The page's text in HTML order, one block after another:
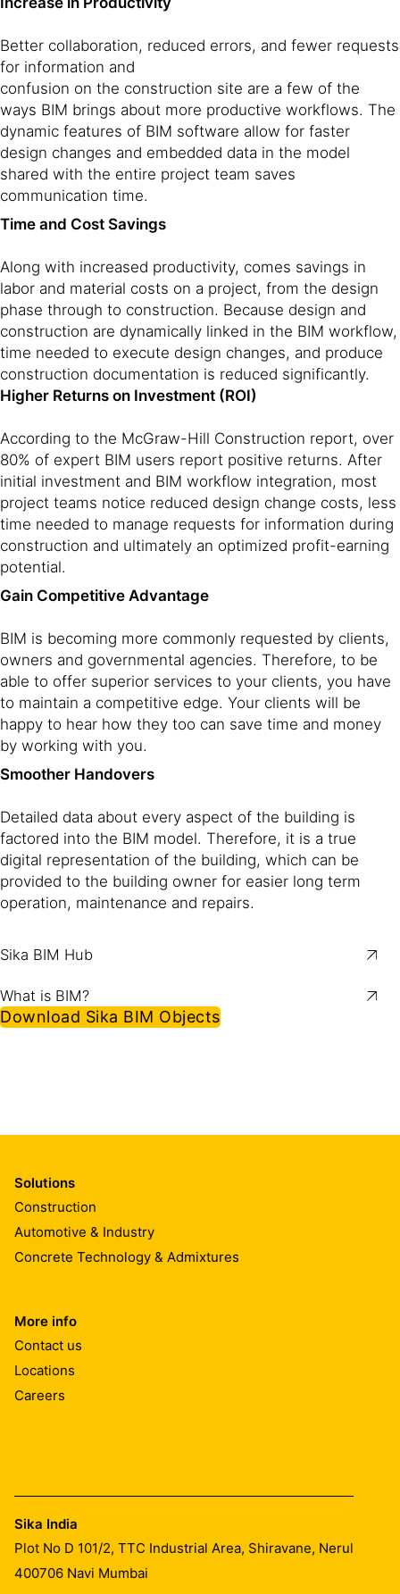
Better collaboration, reduced errors, and fewer requests
for information and
confusion on the construction site are a few of the
ways BIM brings about more productive workflows. The
dynamic features of BIM software allow for faster
design changes and embedded data in the model
shared with the entire project team saves
communication time.
Time and Cost Savings
Along with increased productivity, comes savings in
labor and material costs on a project, from the design
phase through to construction. Because design and
construction are dynamically linked in the BIM workflow,
time needed to execute design changes, and produce
construction documentation is reduced significantly.
Higher Returns on Investment (ROI)
According to the McGraw-Hill Construction report, over
80% of expert BIM users report positive returns. After
initial investment and BIM workflow integration, most
project teams notice reduced design change costs, less
time needed to manage requests for information during
construction and ultimately an optimized profit-earning
potential.
Gain Competitive Advantage
BIM is becoming more commonly requested by clients,
owners and governmental agencies. Therefore, to be
able to offer superior services to your clients, you have
to maintain a competitive edge. Your clients will be
happy to hear how they too can save time and money
by working with you.
Smoother Handovers
Detailed data about every aspect of the building is
factored into the BIM model. Therefore, it is a true
digital representation of the building, which can be
provided to the building owner for easier long term
operation, maintenance and repairs.
Sika BIM Hub
What is BIM?
Download Sika BIM Objects
Solutions
Construction
Automotive & Industry
Concrete Technology & Admixtures
More info
Contact us
Locations
Careers
Sika India
Plot No D 101/2, TTC Industrial Area, Shiravane, Nerul
400706 Navi Mumbai